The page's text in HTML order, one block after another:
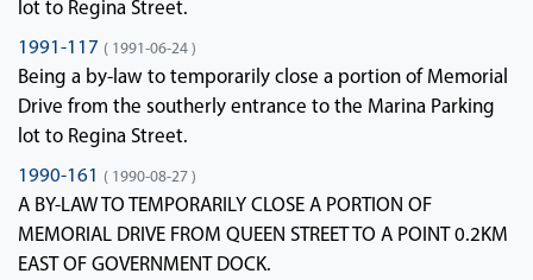
lot to Regina Street.
1991-117 ( 1991-06-24 )
Being a by-law to temporarily close a portion of Memorial
Drive from the southerly entrance to the Marina Parking
lot to Regina Street.
1990-161 ( 1990-08-27 )
A BY-LAW TO TEMPORARILY CLOSE A PORTION OF
MEMORIAL DRIVE FROM QUEEN STREET TO A POINT 0.2KM
EAST OF GOVERNMENT DOCK.